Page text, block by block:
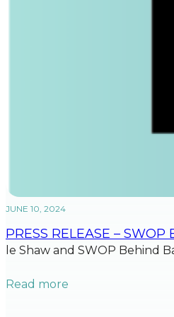
JUNE 10, 2024
PRESS RELEASE –
le Shaw and SWOP Behind
Read more